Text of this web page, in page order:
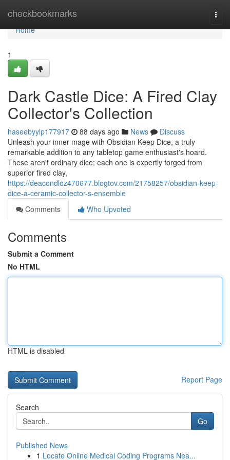
checkbookmarks
Home
Home
1
Dark Castle Dice: A Fired Clay
Collector's Collection
haseebyylp177917 88 days ago News
Discuss
Unleash your inner mage with Obsidian Keep Dice, a truly
remarkable addition to any tabletop game enthusiast's hoard.
These aren't ordinary dice; each one is expertly forged from
superior fired clay,
https://deacondloz470677.blogtov.com/21758257/obsidian-keep-
dice-a-ceramic-collector-s-ensemble
Comments
Who Upvoted
Comments
Submit a Comment
No HTML
HTML is disabled
Report Page
Search
Go
Published News
1 Locate Online Medical Coding Programs Nea...